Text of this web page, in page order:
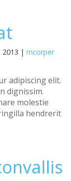
2013 | mcorper
adipiscing elit.
dignissim.
molestie
hendrerit